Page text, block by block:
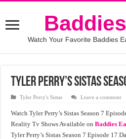
Watch Your Favorite Baddies
Tyler Perry’s Sistas
Tyler Perry's Sistas Leave a comment
Watch Tyler Perry’s Sistas Season 7
Reality Tv Shows Available onBaddies
Tyler Perry’s Sistas Season 7 Episode 17